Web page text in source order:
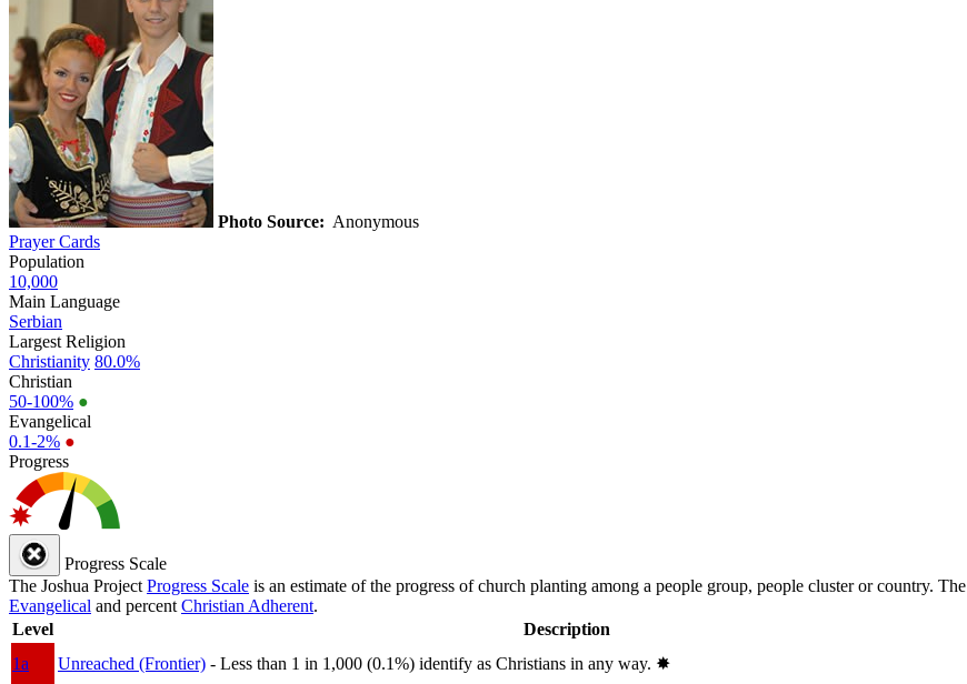
Photo Source: Anonymous
Prayer Cards
Population
10,000
Main Language
Serbian
Largest Religion
Christianity 80.0%
Christian
50-100% ●
Evangelical
0.1-2% ●
Progress
Progress Scale
The Joshua Project Progress Scale is an estimate of the progress of church planting among a people group, people cluster or country. The
Evangelical and percent Christian Adherent.
Level
Description
1a
Unreached (Frontier) - Less than 1 in 1,000 (0.1%) identify as Christians in any way. ✸︎